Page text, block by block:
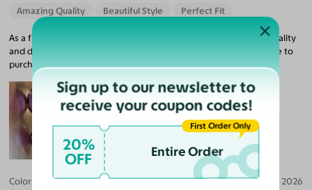
Amazing Quality Beautiful Style Perfect Fit
As a first time buyer, I am very pleased with my purchase, the quality
and delivery. I love so many of the frames and was happy to able to
purchase these frames at an affordable price.
Color: Colorful Floral / Dark Purple Mar 31, 2026
Sign up to our newsletter to
receive your coupon codes!
20%
OFF Entire Order
First Order Only